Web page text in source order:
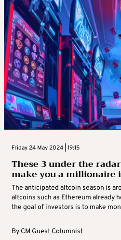
Friday 24 May 2024 | 19:15
These 3 under the
make you a millionaire
The anticipated altcoin season is
altcoins such as Ethereum already
the goal of investors is to make
By CM Guest Columnist